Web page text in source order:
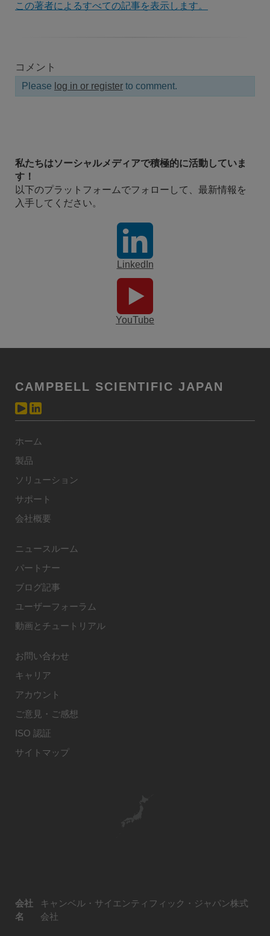
この著者によるすべての記事を表示します。
コメント
Please log in or register to comment.
私たちはソーシャルメディアで積極的に活動していま
す！
以下のプラットフォームでフォローして、最新情報を
入手してください。
LinkedIn
YouTube
CAMPBELL SCIENTIFIC JAPAN
ホーム
製品
ソリューション
サポート
会社概要
ニュースルーム
パートナー
ブログ記事
ユーザーフォーラム
動画とチュートリアル
お問い合わせ
キャリア
アカウント
ご意見・ご感想
ISO 認証
サイトマップ
会社
名
キャンベル・サイエンティフィック・ジャパン株式
会社